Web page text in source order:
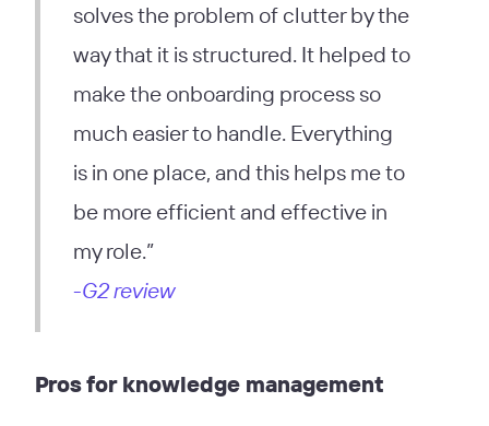
solves the problem of clutter by the
way that it is structured. It helped to
make the onboarding process so
much easier to handle. Everything
is in one place, and this helps me to
be more efficient and effective in
my role.”
-G2 review
Prosfor knowledge management